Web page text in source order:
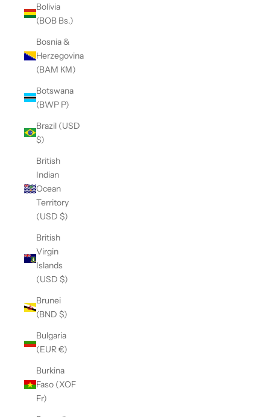
Bolivia
(BOB Bs.)
Bosnia &
Herzegovina
(BAM КМ)
Botswana
(BWP P)
Brazil (USD
$)
British
Indian
Ocean
Territory
(USD $)
British
Virgin
Islands
(USD $)
Brunei
(BND $)
Bulgaria
(EUR €)
Burkina
Faso (XOF
Fr)